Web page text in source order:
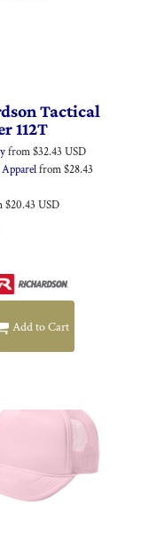
Tactical
112T
from$32.43 USD
from$28.43
$20.43 USD
Add to Cart